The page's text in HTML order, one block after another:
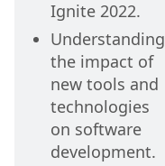
Ignite 2022.
Understanding
the impact of
new tools and
technologies
on software
development.